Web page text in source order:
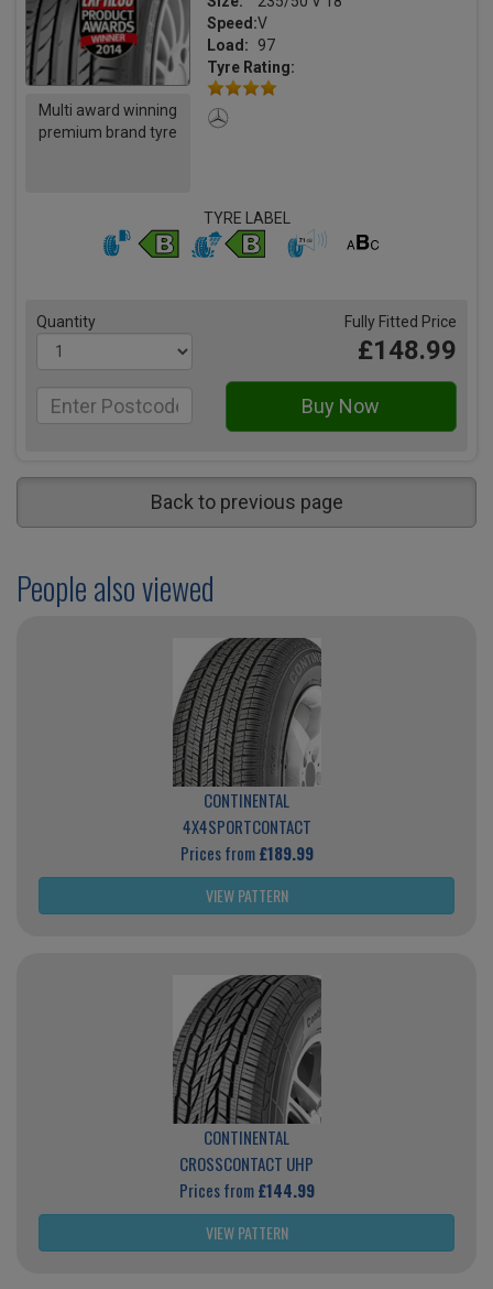
Multi award winning
premium brand tyre
Speed:V
Load:
97
Tyre Rating:
TYRE LABEL
Quantity Fully Fitted Price
£148.99
Back to previous page
People also viewed
CONTINENTAL
4X4SPORTCONTACT
Prices from£189.99
VIEW PATTERN
CONTINENTAL
CROSSCONTACT UHP
Prices from£144.99
VIEW PATTERN